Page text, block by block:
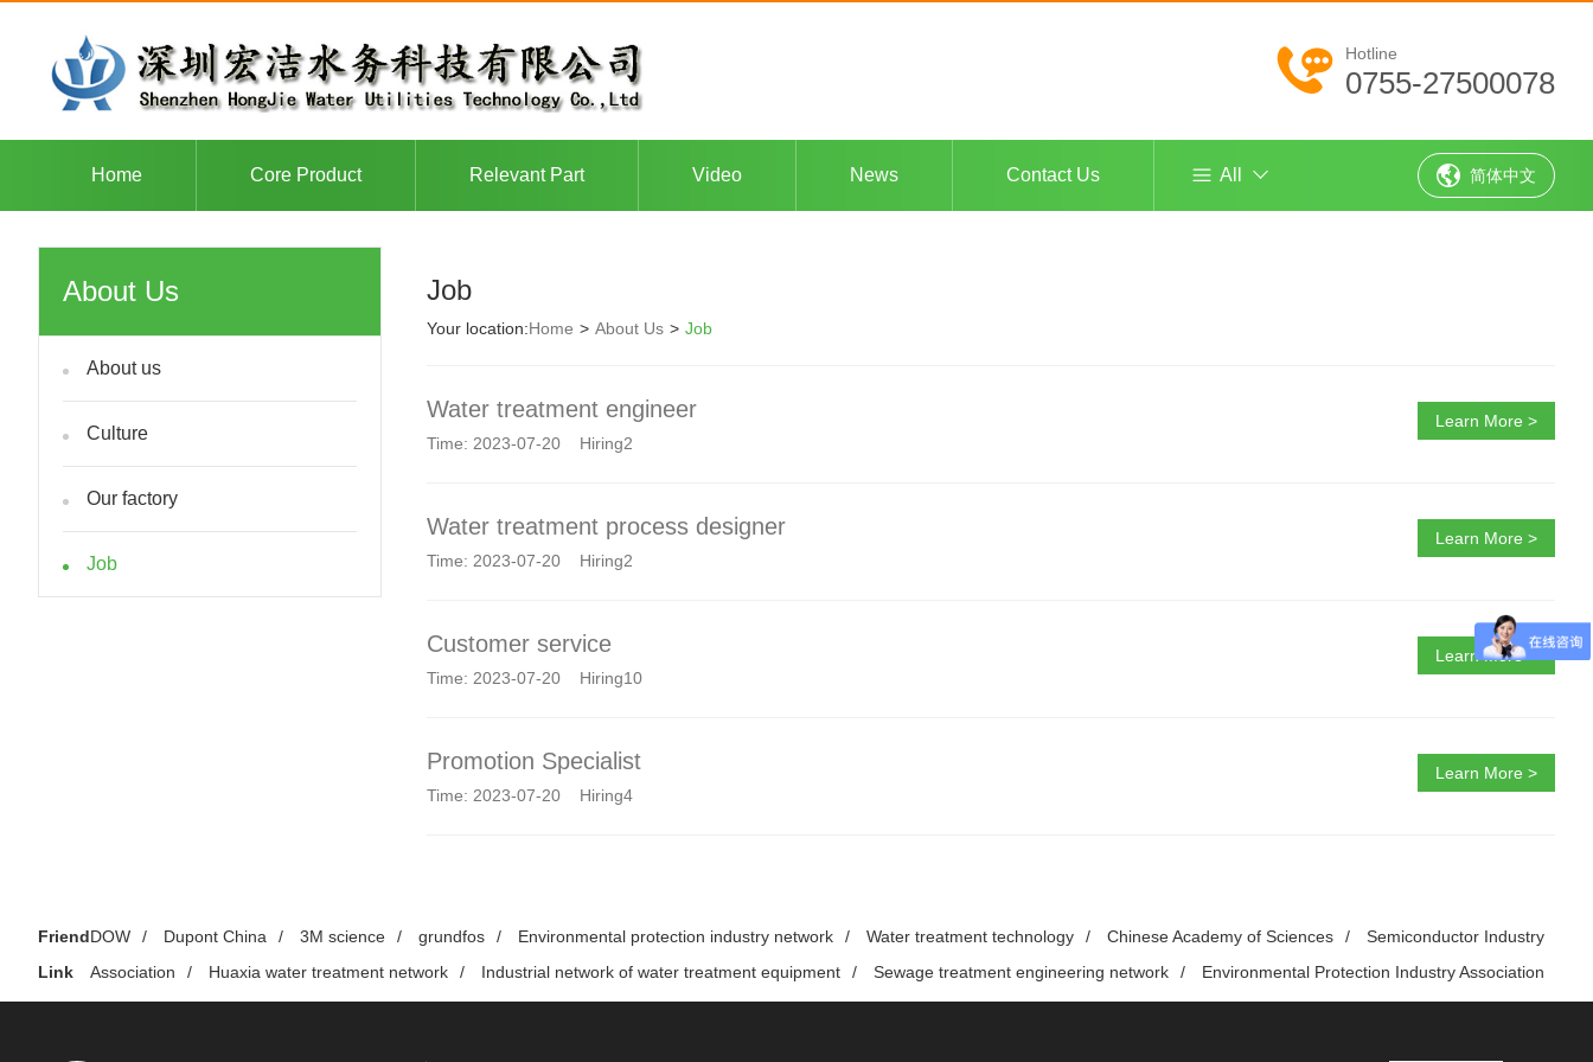
Hotline
0755-27500078
Home Core Product Relevant Part Video News Contact Us All 简体中文
About Us
About us
Culture
Our factory
Job
Job
Your location:Home > About Us > Job
Water treatment engineer
Time: 2023-07-20 Hiring2
Learn More >
Water treatment process designer
Time: 2023-07-20 Hiring2
Learn More >
Customer service
Time: 2023-07-20 Hiring10
Learn More >
Promotion Specialist
Time: 2023-07-20 Hiring4
Learn More >
Friend
Link
DOW / Dupont China / 3M science / grundfos / Environmental protection industry network / Water treatment technology / Chinese Academy of Sciences /
Semiconductor Industry
Association
/ Huaxia water treatment network / Industrial network of water treatment equipment / Sewage treatment engineering network / Environmental Protection Industry Association